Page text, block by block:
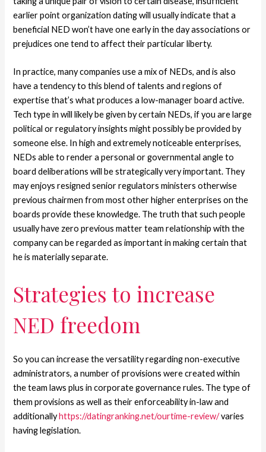
earlier point organization dating will usually indicate that a
beneficial NED won’t have one early in the day associations or
prejudices one tend to affect their particular liberty.
In practice, many companies use a mix of NEDs, and is also
have a tendency to this blend of talents and regions of
expertise that’s what produces a low-manager board active.
Tech type in will likely be given by certain NEDs, if you are large
political or regulatory insights might possibly be provided by
someone else. In high and extremely noticeable enterprises,
NEDs able to render a personal or governmental angle to
board deliberations will be strategically very important. They
may enjoys resigned senior regulators ministers otherwise
previous chairmen from most other higher enterprises on the
boards provide these knowledge. The truth that such people
usually have zero previous matter team relationship with the
company can be regarded as important in making certain that
he is materially separate.
Strategies to increase
NED freedom
So you can increase the versatility regarding non-executive
administrators, a number of provisions were created within
the team laws plus in corporate governance rules. The type of
them provisions as well as their enforceability in-law and
additionallyhttps://datingranking.net/ourtime-review/varies
having legislation.